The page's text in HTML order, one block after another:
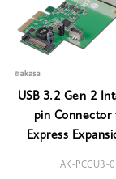
USB 3.2 Gen 2
pin Connector
Express
AK-PCCU3-